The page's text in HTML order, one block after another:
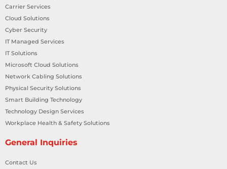
Carrier Services
Cloud Solutions
Cyber Security
IT Managed Services
IT Solutions
Microsoft Cloud Solutions
Network Cabling Solutions
Physical Security Solutions
Smart Building Technology
Technology Design Services
Workplace Health & Safety Solutions
General Inquiries
Contact Us